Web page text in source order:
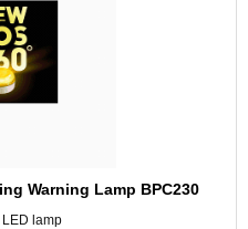
Warning Lamp BPC230
lamp